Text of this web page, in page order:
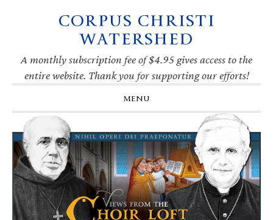
navigation
CORPUS CHRISTI
WATERSHED
A monthly subscription fee of $4.95 gives access to the
entire website. Thank you for supporting our efforts!
MENU